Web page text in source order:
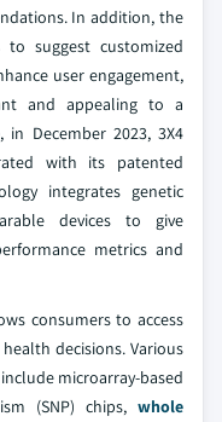
In addition, the
suggest customized
user engagement,
and appealing to a
December 2023, 3X4
with its patented
integrates genetic
devices to give
metrics and
consumers to access
decisions. Various
microarray-based
(SNP) chips, whole